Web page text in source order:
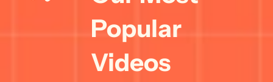
Popular
Videos